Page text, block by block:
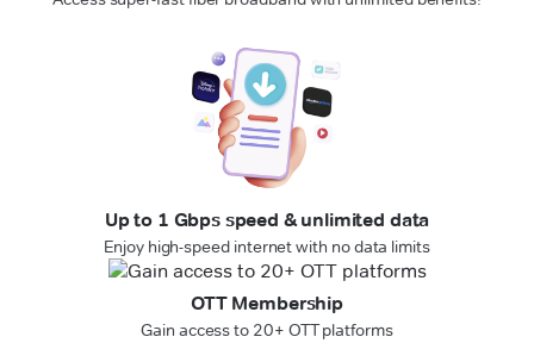
Up to 1 Gbps speed & unlimited data
Enjoy high-speed internet with no data limits
OTT Membership
Gain access to 20+ OTT platforms